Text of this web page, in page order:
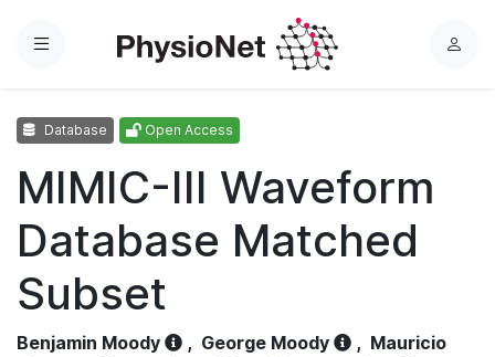
Menu
L
Database Open Access
MIMIC-III Waveform
Database Matched
Subset
Benjamin Moody , George Moody , Mauricio